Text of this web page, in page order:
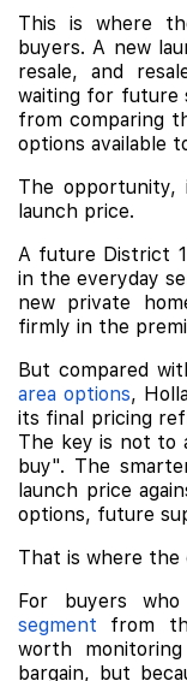
This is where
buyers. A new
resale, and
waiting for future
from comparing
options available
The opportunity,
launch price.
A future District
in the everyday
new private
firmly in the
But compared
area options,
its final pricing
The key is not to
buy". The
launch price
options, future
That is where the
For buyers
segment from
worth
bargain, but